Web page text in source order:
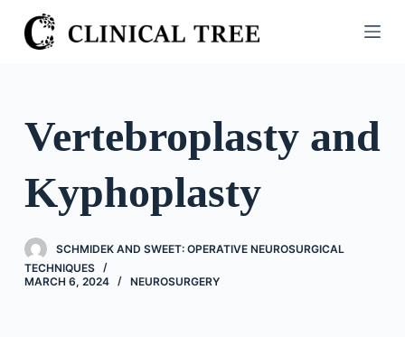
S
k
o
n
e
n
Vertebroplasty and
Kyphoplasty
SCHMIDEK AND SWEET: OPERATIVE NEUROSURGICAL
TECHNIQUES
MARCH 6, 2024
NEUROSURGERY